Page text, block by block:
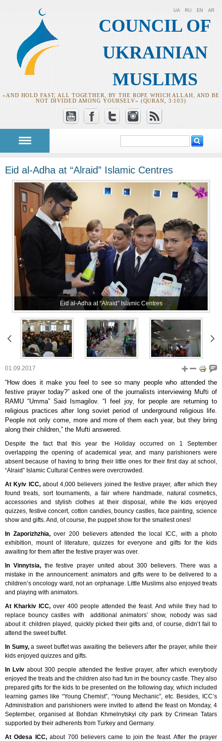
COUNCIL OF
UKRAINIAN
MUSLIMS
«AND HOLD FAST, ALL TOGETHER, BY THE ROPE WHICH ALLAH, AND BE
NOT DIVIDED AMONG YOURSELV» (QURAN, 3:103)
UA RU EN AR
Search form
Eid al-Adha at “Alraid” Islamic Centres
Eid al-Adha at “Alraid” Islamic Centres
01.09.2017
“How does it make you feel to see so many people who attended the
festive prayer today?” asked one of the journalists interviewing Mufti of
RAMU “Umma” Said Ismagilov. “I feel joy, for people are returning to
religious practices after long soviet period of underground religious life.
People not only come, more and more of them each year, but they bring
along their children,” the Mufti answered.
Despite the fact that this year the Holiday occurred on 1 September
overlapping the opening of academical year, and many parishioners were
absent because of having to bring their little ones for their first day at school,
“Alraid” Islamic Cultural Centres were overcrowded.
At Kyiv ICC,about 4,000 believers joined the festive prayer, after which they
found treats, sort tournaments, a fair where handmade, natural cosmetics,
accessories and stylish clothes at their disposal, while the kids enjoyed
quizzes, festive concert, cotton candies, bouncy castles, face painting, science
show and gifts. And, of course, the puppet show for the smallest ones!
In Zaporizhzhia,over 200 believers attended the local ICC, with a photo
exhibition, mount of literature, quizzes for everyone and gifts for the kids
awaiting for them after the festive prayer was over.
In Vinnytsia,the festive prayer united about 300 believers. There was a
mistake in the announcement: animators and gifts were to be delivered to a
children’s oncology ward, not an orphanage. Little Muslims also enjoyed treats
and playing with animators.
At Kharkiv ICC, over 400 people attended the feast. And while they had to
replace bouncy castles with additional animators’ show, nobody was sad
about it: children played, quickly picked their gifts and, of course, didn’t fail to
attend the sweet buffet.
In Sumy,a sweet buffet was awaiting the believers after the prayer, while their
kids enjoyed quizzes and gifts.
In Lvivabout 300 people attended the festive prayer, after which everybody
enjoyed the treats and the children also had fun in the bouncy castle. They also
prepared gifts for the kids to be presented on the following day, which included
learning games like “Young Chemist”, “Young Mechanic”, etc. Besides, ICC’s
Administration and parishioners were invited to attend the feast on Monday, 4
September, organised at Bohdan Khmelnytskyi city park by Crimean Tatars
supported by their adherents from Turkey and Germany.
At Odesa ICC,about 700 believers came to join the feast. After the prayer